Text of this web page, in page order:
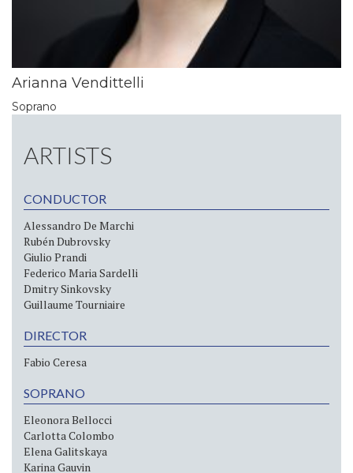
Arianna Vendittelli
Soprano
ARTISTS
CONDUCTOR
Alessandro De Marchi
Rubén Dubrovsky
Giulio Prandi
Federico Maria Sardelli
Dmitry Sinkovsky
Guillaume Tourniaire
DIRECTOR
Fabio Ceresa
SOPRANO
Eleonora Bellocci
Carlotta Colombo
Elena Galitskaya
Karina Gauvin